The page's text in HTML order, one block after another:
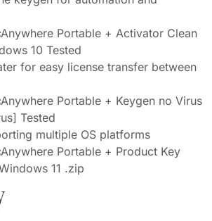
Portable + Activator Clean
10 Tested
for easy license transfer between
Portable + Keygen no Virus
Tested
multiple OS platforms
Portable + Product Key
11 .zip